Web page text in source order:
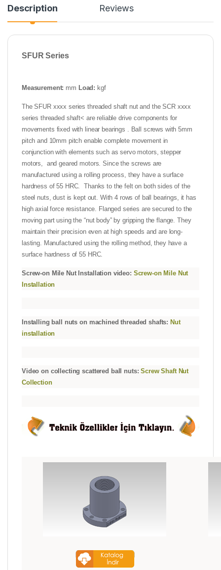
Description Reviews
SFUR Series
Measurement: mm Load: kgf
The SFUR xxxx series threaded shaft nut and the SCR xxxx
series threaded shaft< are reliable drive components for
movements fixed with linear bearings . Ball screws with 5mm
pitch and 10mm pitch enable complete movement in
conjunction with elements such as servo motors, stepper
motors, and geared motors. Since the screws are
manufactured using a rolling process, they have a surface
hardness of 55 HRC. Thanks to the felt on both sides of the
steel nuts, dust is kept out. With 4 rows of ball bearings, it has
high axial force resistance. Flanged series are secured to the
moving part using the “nut body” by gripping the flange. They
maintain their precision even at high speeds and are long-
lasting. Manufactured using the rolling method, they have a
surface hardness of 55 HRC.
Screw-on Mile Nut Installation video: Screw-on Mile Nut
Installation
Installing ball nuts on machined threaded shafts: Nut
installation
Video on collecting scattered ball nuts:Screw Shaft Nut
Collection